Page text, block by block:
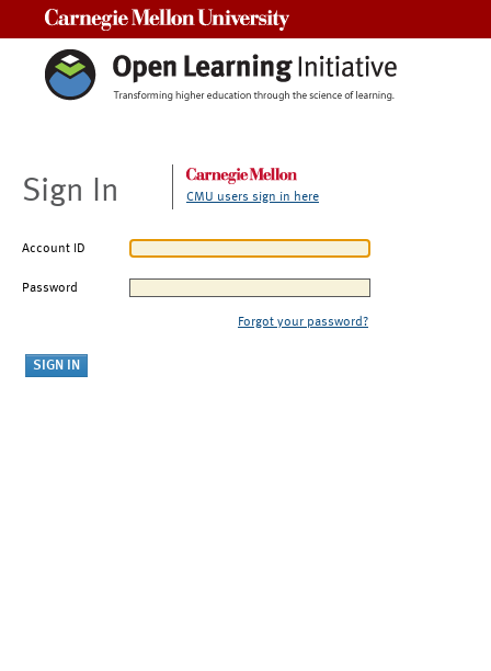
Sign In CMU users sign in here
Account ID
Password
Forgot your password?